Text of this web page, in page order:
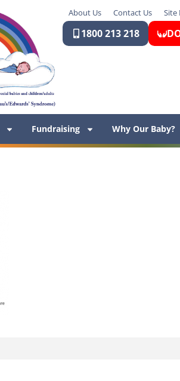
About Us Contact Us Site
1800 213 218
Fundraising Why Our Baby?